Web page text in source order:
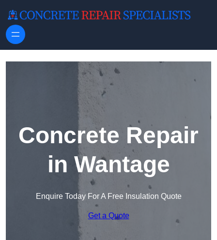
Concrete Repair
in Wantage
Enquire Today For A Free Insulation Quote
Get a Quote